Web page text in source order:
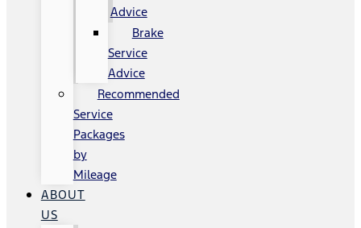
Advice
Brake
Service
Advice
Recommended
Service
Packages
by
Mileage
ABOUT
US